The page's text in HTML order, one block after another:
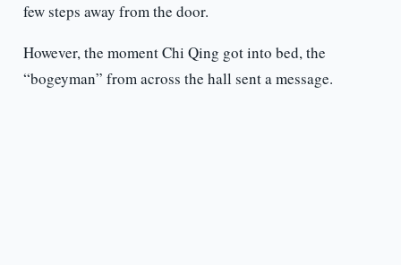
few steps away from the door.
However, the moment Chi Qing got into bed, the
“bogeyman” from across the hall sent a message.